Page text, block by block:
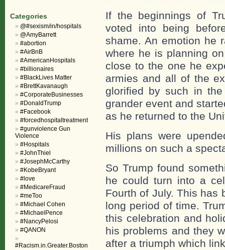
If the beginnings of
voted into being
shame. An emotion he
where he is planning
close to the one he
armies and all of the
glorified by such in
grander event and
as he returned to the
His plans were
millions on such a
So Trump found
he could turn into a
Fourth of July. This has
long period of time.
this celebration and
his problems and they
after a triumph which
Categories
@#sexism/in/hospitals
@AmyBarrett
#abortion
#AirBnB
#AmericanHospitals
#billionaires
#BlackLives Matter
#BrettKavanaugh
#CorporateBusinesses
#DonaldTrump
#Facebook
#forcedhospitaltreatment
#gunviolence Gun
Violence
#Hospitals
#JohnThiel
#JosephMcCarthy
#KobeBryant
#love
#MedicareFraud
#meToo
#Michael Cohen
#MichaelPence
#NancyPelosi
#QANON
#Racism.in.Greater.Boston